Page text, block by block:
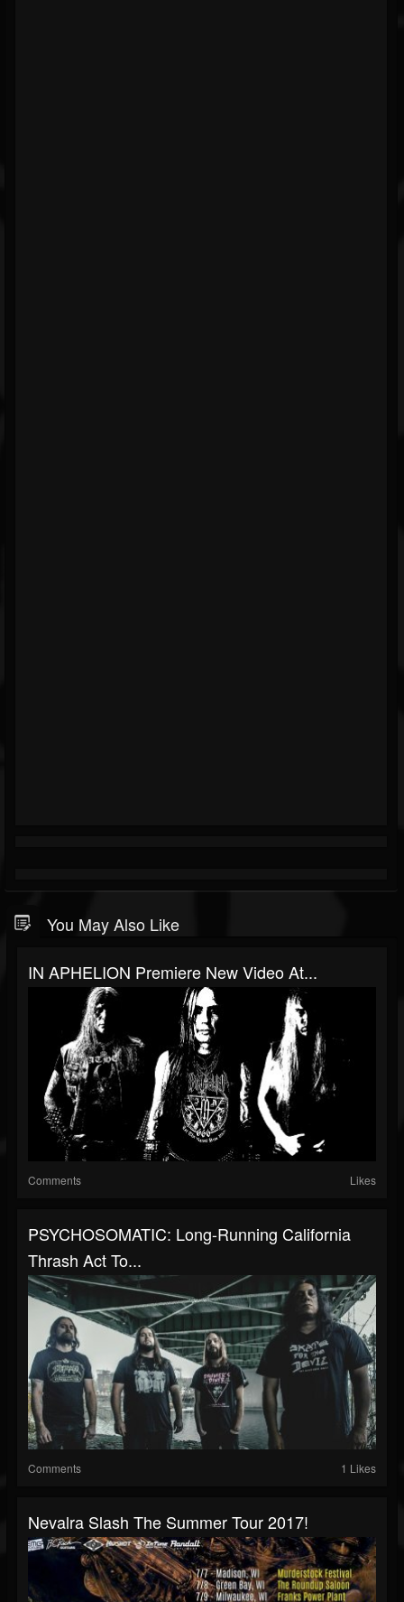
You May Also Like
IN APHELION Premiere New Video At...
Comments Likes
PSYCHOSOMATIC: Long-Running California
Thrash Act To...
Comments 1 Likes
Nevalra Slash The Summer Tour 2017!